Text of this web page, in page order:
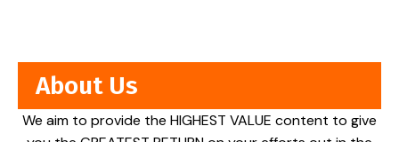
About Us
We aim to provide the HIGHEST VALUE content to give